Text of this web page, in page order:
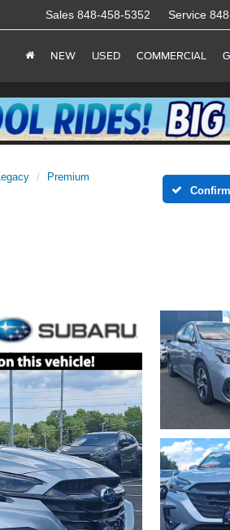
Sales 848-458-5352 Service
NEW USED COMMERCIAL
Premium